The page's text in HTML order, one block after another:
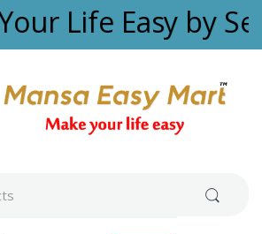
Life Easy by